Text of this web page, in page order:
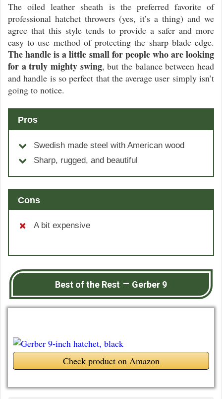
The oiled leather sheath is the preferred favorite of
professional hatchet throwers (yes, it’s a thing) and we
agree that this style tends to provide a safer and more
easy to use method of protecting the sharp blade edge.
The handle is a little small for people who are looking
for a truly mighty swing, but the balance between head
and handle is so perfect that the average user simply isn’t
going to notice.
Pros
Swedish made steel with American wood
Sharp, rugged, and beautiful
Cons
A bit expensive
Best of the Rest – Gerber 9
Check product on Amazon